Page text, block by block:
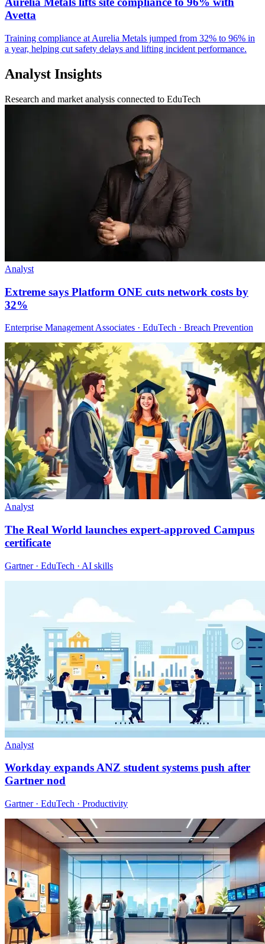
Avetta
Training compliance at Aurelia Metals jumped from 32% to 96% in
a year, helping cut safety delays and lifting incident performance.
Analyst Insights
Research and market analysis connected to EduTech
Analyst
Extreme says Platform ONE cuts network costs by
32%
Enterprise Management Associates · EduTech · Breach Prevention
Analyst
The Real World launches expert-approved Campus
certificate
Gartner · EduTech · AI skills
Analyst
Workday expands ANZ student systems push after
Gartner nod
Gartner · EduTech · Productivity